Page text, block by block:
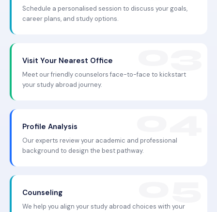
Schedule a personalised session to discuss your goals,
career plans, and study options.
Visit Your Nearest Office
Meet our friendly counselors face-to-face to kickstart
your study abroad journey.
Profile Analysis
Our experts review your academic and professional
background to design the best pathway.
Counseling
We help you align your study abroad choices with your